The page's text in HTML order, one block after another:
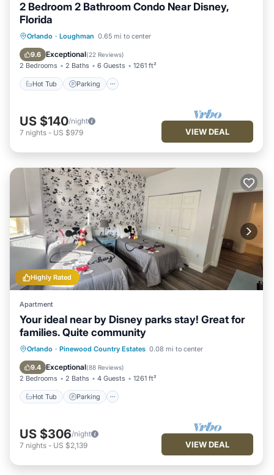
2 Bedroom 2 Bathroom Condo Near Disney,
Florida
Orlando · Loughman 0.65 mi to center
9.6 Exceptional(22 Reviews)
2 Bedrooms 2 Baths 6 Guests 1261 ft²
Hot Tub Parking
Hot Tub Parking
Ocean View
US $140/night
7 nights - US $979 VIEW DEAL
Highly Rated
Apartment
Your ideal near by Disney parks stay! Great for
families. Quite community
Orlando · Pinewood Country Estates 0.08 mi to center
9.4 Exceptional(88 Reviews)
2 Bedrooms 2 Baths 4 Guests 1261 ft²
Hot Tub Parking
Hot Tub Parking
Pool
Ocean View
US $306/night
7 nights - US $2,139 VIEW DEAL